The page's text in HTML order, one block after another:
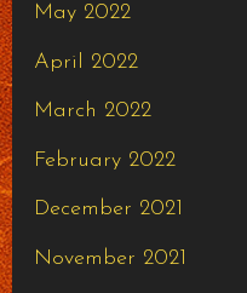
May 2022
April 2022
March 2022
February 2022
December 2021
November 2021